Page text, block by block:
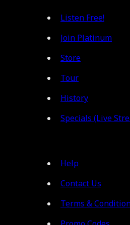
Listen Free!
Join Platinum
Store
Tour
History
Specials (Live
Help
Contact Us
Terms &